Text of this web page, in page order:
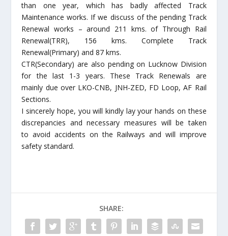
than one year, which has badly affected Track
Maintenance works. If we discuss of the pending Track
Renewal works – around 211 kms. of Through Rail
Renewal(TRR), 156 kms. Complete Track
Renewal(Primary) and 87 kms.
CTR(Secondary) are also pending on Lucknow Division
for the last 1-3 years. These Track Renewals are
mainly due over LKO-CNB, JNH-ZED, FD Loop, AF Rail
Sections.
I sincerely hope, you will kindly lay your hands on these
discrepancies and necessary measures will be taken
to avoid accidents on the Railways and will improve
safety standard.
SHARE: